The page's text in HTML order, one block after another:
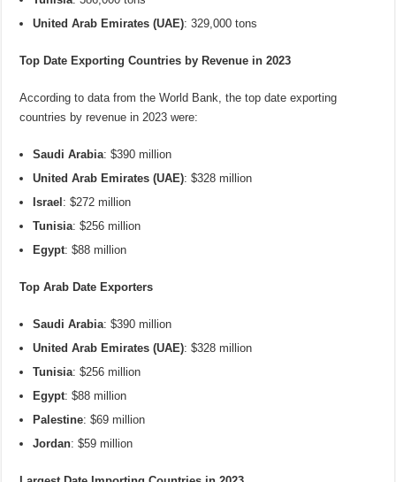
United Arab Emirates (UAE): 329,000 tons
Top Date Exporting Countries by Revenue in 2023
According to data from the World Bank, the top date exporting
countries by revenue in 2023 were:
Saudi Arabia: $390 million
United Arab Emirates (UAE): $328 million
Israel: $272 million
Tunisia: $256 million
Egypt: $88 million
Top Arab Date Exporters
Saudi Arabia: $390 million
United Arab Emirates (UAE): $328 million
Tunisia: $256 million
Egypt: $88 million
Palestine: $69 million
Jordan: $59 million